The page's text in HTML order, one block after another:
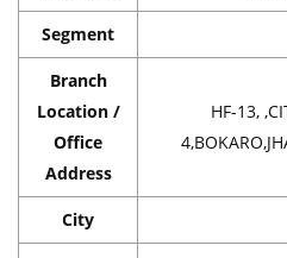
Segment
Branch
Location /
Office
Address
HF-13,
City